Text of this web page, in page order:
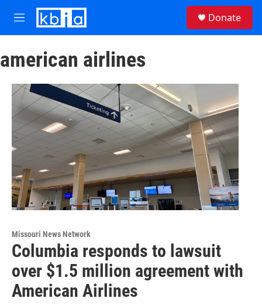
Skip to main content
M
e
u
Donate
american airlines
Missouri News Network
Columbia responds to lawsuit
over $1.5 million agreement with
American Airlines